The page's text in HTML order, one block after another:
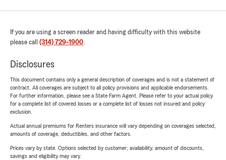
If you are using a screen reader and having difficulty with this website
please call (314) 729-1900.
Disclosures
This document contains only a general description of coverages and is not a statement of
contract. All coverages are subject to all policy provisions and applicable endorsements.
For further information, please see a State Farm Agent. Please refer to your actual policy
for a complete list of covered losses or a complete list of losses not insured and policy
exclusion.
Actual annual premiums for Renters insurance will vary depending on coverages selected,
amounts of coverage, deductibles, and other factors.
Prices vary by state. Options selected by customer; availability, amount of discounts,
savings and eligibility may vary.